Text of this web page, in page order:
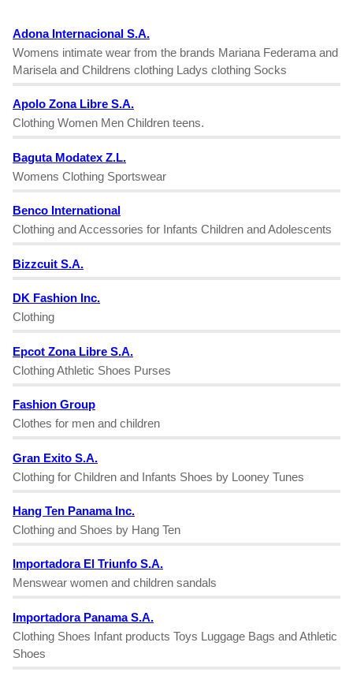
Adona Internacional S.A.
Womens intimate wear from the brands Mariana Federama and
Marisela and Childrens clothing Ladys clothing Socks
Apolo Zona Libre S.A.
Clothing Women Men Children teens.
Baguta Modatex Z.L.
Womens Clothing Sportswear
Benco International
Clothing and Accessories for Infants Children and Adolescents
Bizzcuit S.A.
DK Fashion Inc.
Clothing
Epcot Zona Libre S.A.
Clothing Athletic Shoes Purses
Fashion Group
Clothes for men and children
Gran Exito S.A.
Clothing for Children and Infants Shoes by Looney Tunes
Hang Ten Panama Inc.
Clothing and Shoes by Hang Ten
Importadora El Triunfo S.A.
Menswear women and children sandals
Importadora Panama S.A.
Clothing Shoes Infant products Toys Luggage Bags and Athletic
Shoes